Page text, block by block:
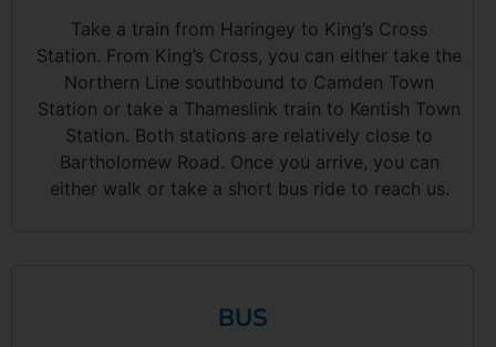
Take a train from Haringey to King’s Cross
Station. From King’s Cross, you can either take the
Northern Line southbound to Camden Town
Station or take a Thameslink train to Kentish Town
Station. Both stations are relatively close to
Bartholomew Road. Once you arrive, you can
either walk or take a short bus ride to reach us.
BUS